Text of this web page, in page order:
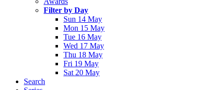
Filter by Day
Sun 14 May
Mon 15 May
Tue 16 May
Wed 17 May
Thu 18 May
Fri 19 May
Sat 20 May
Search